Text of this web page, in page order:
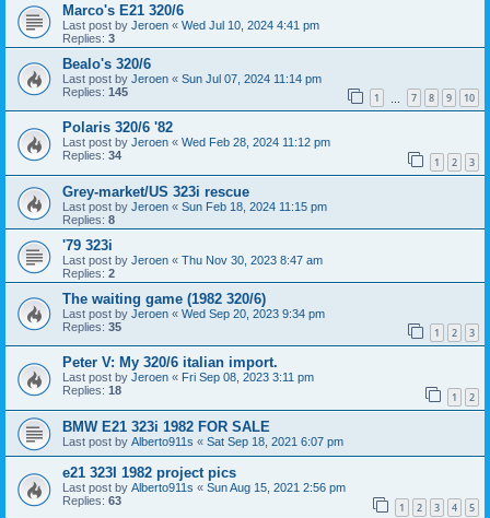
Marco's E21 320/6
Last post by Jeroen « Wed Jul 10, 2024 4:41 pm
Replies: 3
Bealo's 320/6
Last post by Jeroen « Sun Jul 07, 2024 11:14 pm
Replies: 145 1 7 8 9 10
Polaris 320/6 '82
Last post by Jeroen « Wed Feb 28, 2024 11:12 pm
Replies: 34 1 2 3
Grey-market/US 323i rescue
Last post by Jeroen « Sun Feb 18, 2024 11:15 pm
Replies: 8
'79 323i
Last post by Jeroen « Thu Nov 30, 2023 8:47 am
Replies: 2
The waiting game (1982 320/6)
Last post by Jeroen « Wed Sep 20, 2023 9:34 pm
Replies: 35 1 2 3
Peter V: My 320/6 italian import.
Last post by Jeroen « Fri Sep 08, 2023 3:11 pm
Replies: 18 1 2
BMW E21 323i 1982 FOR SALE
Last post by Alberto911s « Sat Sep 18, 2021 6:07 pm
e21 323I 1982 project pics
Last post by Alberto911s « Sun Aug 15, 2021 2:56 pm
Replies: 63 1 2 3 4 5